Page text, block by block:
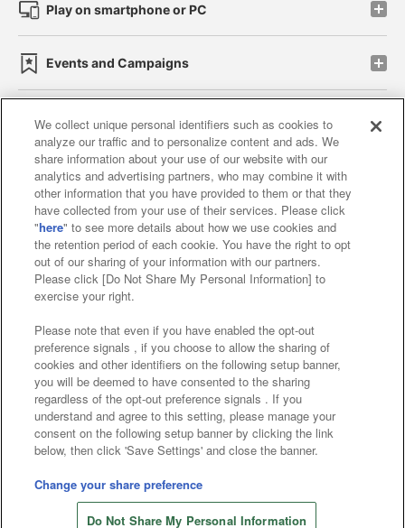
Play on smartphone or PC
Events and Campaigns
Affiliate Sustainability site policy privacy policy
Web accessibility policy and verification results
Together with our business partners
About the provision of food
Customer Harassment Response Policy
Frequently Asked Questions / Inquiries
©Bandai Namco Amusement Inc.
©Bandai Namco Amusement Lab Inc.
©Bandai Namco Experience Inc.
©HANAYASHIKI Co., Ltd. All Rights Reserved.
We collect unique personal identifiers such as cookies to
analyze our traffic and to personalize content and ads. We
share information about your use of our website with our
analytics and advertising partners, who may combine it with
other information that you have provided to them or that they
have collected from your use of their services. Please click
"here" to see more details about how we use cookies and
the retention period of each cookie. You have the right to opt
out of our sharing of your information with our partners.
Please click [Do Not Share My Personal Information] to
exercise your right.
Please note that even if you have enabled the opt-out
preference signals , if you choose to allow the sharing of
cookies and other identifiers on the following setup banner,
you will be deemed to have consented to the sharing
regardless of the opt-out preference signals . If you
understand and agree to this setting, please manage your
consent on the following setup banner by clicking the link
below, then click 'Save Settings' and close the banner.
Change your share preference
Do Not Share My Personal Information